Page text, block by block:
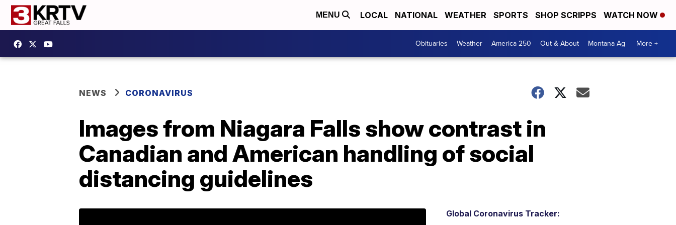
MENU LOCAL NATIONAL WEATHER SPORTS SHOP SCRIPPS WATCH NOW
Obituaries Weather America 250 Out & About Montana Ag More +
NEWS CORONAVIRUS
Images from Niagara Falls show contrast in
Canadian and American handling of social
distancing guidelines
Global Coronavirus Tracker: